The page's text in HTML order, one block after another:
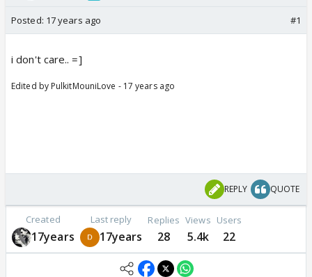
Posted: 17 years ago #1
i don't care.. =]
Edited by PulkitMouniLove - 17 years ago
REPLY QUOTE
Created
17years
Last reply
17years
Replies
28
Views
5.4k
Users
22